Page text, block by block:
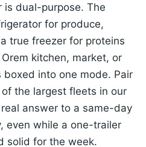
is dual-purpose. The
for produce,
true freezer for proteins
kitchen, market, or
boxed into one mode. Pair
the largest fleets in our
answer to a same-day
even while a one-trailer
solid for the week.